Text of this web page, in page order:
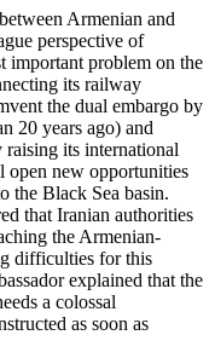
Armenian and
perspective of
important problem on the
its railway
the dual embargo by
20 years ago) and
raising its international
new opportunities
the Black Sea basin.
that Iranian authorities
the Armenian-
difficulties for this
explained that the
a colossal
as soon as